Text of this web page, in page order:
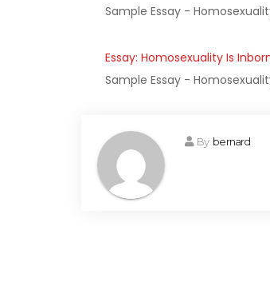
Sample Essay -
Essay: Homosexuality Is
Sample Essay -
By bernard